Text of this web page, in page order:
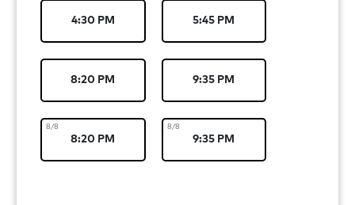
4:30 PM 5:45 PM
8:20 PM 9:35 PM
8/8
8:20 PM
8/8
9:35 PM